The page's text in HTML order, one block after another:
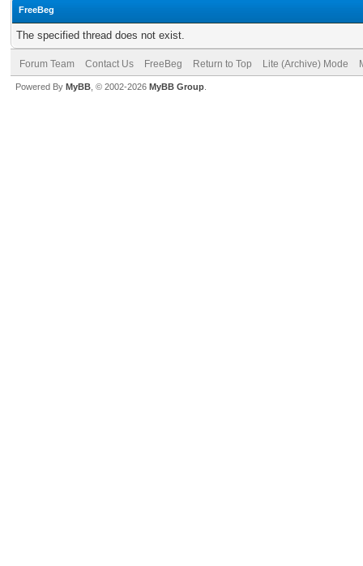
FreeBeg
The specified thread does not exist.
Forum Team Contact Us FreeBeg Return to Top Lite (Archive) Mode
Powered By MyBB , © 2002-2026 MyBB Group